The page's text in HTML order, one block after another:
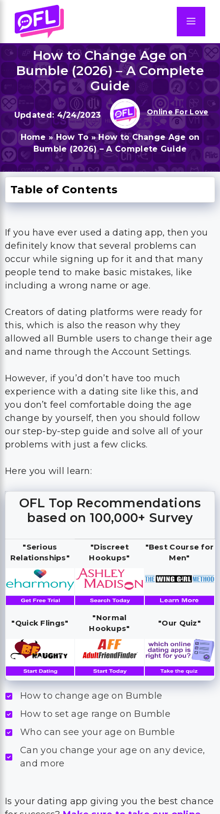
content
How to Change Age on
Bumble (2026) – A Complete
Guide
4/24/2023 Online For Love
Home »How To »How to Change Age on
Bumble (2026) – A Complete Guide
Table of Contents
If you have ever used a dating app, then you
definitely know that several problems can
occur while signing up for it and that many
people tend to make basic mistakes, like
including a wrong name or age.
Creators of dating platforms were ready for
this, which is also the reason why they
allowed all Bumble users to change their age
and name through the Account Settings.
However, if you’d don’t have too much
experience with a dating site like this, and
you don’t feel comfortable doing the age
change by yourself, then you should follow
our step-by-step guide and solve all of your
problems with just a few clicks.
Here you will learn:
OFL Top Recommendations
based on 100,000+ Survey
"Serious
Relationships"
"Discreet
Hookups"
"Best Course for
Men"
"Quick Flings"
"Normal
Hookups"
"Our Quiz"
How to change age on Bumble
How to set age range on Bumble
Who can see your age on Bumble
Can you change your age on any device,
and more
Is your dating app giving you the best chance